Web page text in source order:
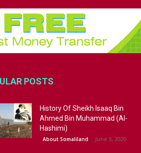
POSTS
History Of Sheikh Isaaq Bin
Ahmed Bin Muhammad (Al-
Hashimi)
About Somaliland June 3, 2020